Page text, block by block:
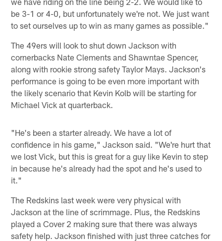
be 3-1 or 4-0, but unfortunately we're not. We just want
to set ourselves up to win as many games as possible."
The 49ers will look to shut down Jackson with
cornerbacks Nate Clements and Shawntae Spencer,
along with rookie strong safety Taylor Mays. Jackson's
performance is going to be even more important with
the likely scenario that Kevin Kolb will be starting for
Michael Vick at quarterback.
"He's been a starter already. We have a lot of
confidence in his game," Jackson said. "We're hurt that
we lost Vick, but this is great for a guy like Kevin to step
in because he's already had the spot and he's used to
it."
The Redskins last week were very physical with
Jackson at the line of scrimmage. Plus, the Redskins
played a Cover 2 making sure that there was always
safety help. Jackson finished with just three catches for